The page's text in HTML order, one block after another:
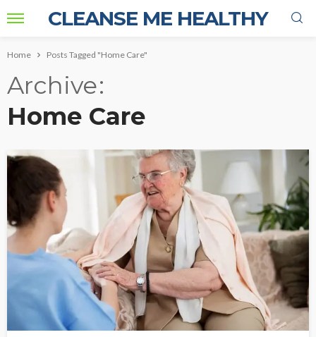
CLEANSE ME HEALTHY
Home Posts Tagged "Home Care"
Archive
Home Care